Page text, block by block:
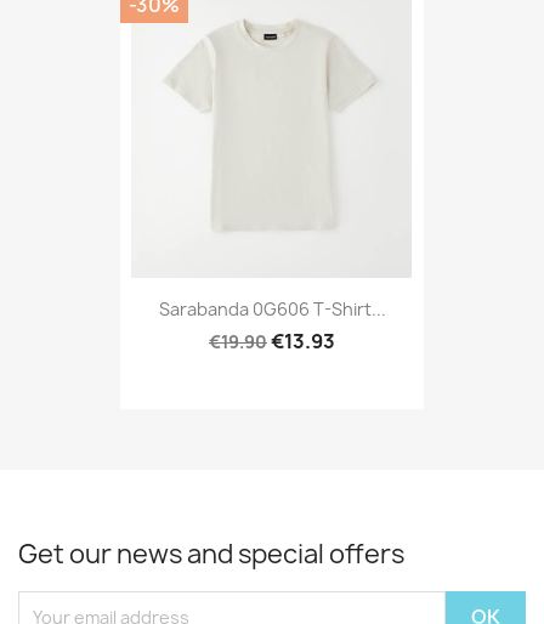
Sarabanda 0G606 T-Shirt...
€19.90€13.93
Get our news and special offers